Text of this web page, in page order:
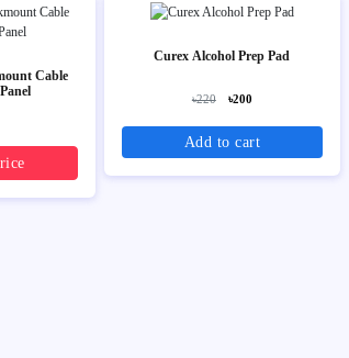
Cable
Curex Alcohol Prep Pad
৳220 ৳200
Add to cart